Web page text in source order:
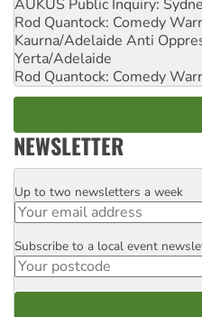
AUKUS Public Inquiry:
Rod Quantock: Comedy
Kaurna/Adelaide Anti
Yerta/Adelaide
Rod Quantock: Comedy
NEWSLETTER
Email
Up to two newsletters a week
Postcode
Subscribe to a local event